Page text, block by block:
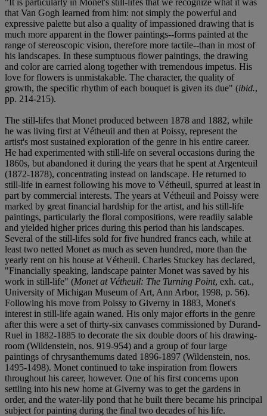
that Van Gogh learned from him: not simply the powerful and
expressive palette but also a quality of impassioned drawing that is
much more apparent in the flower paintings--forms painted at the
range of stereoscopic vision, therefore more tactile--than in most of
his landscapes. In these sumptuous flower paintings, the drawing
and color are carried along together with tremendous impetus. His
love for flowers is unmistakable. The character, the quality of
growth, the specific rhythm of each bouquet is given its due" (ibid.,
pp. 214-215).
The still-lifes that Monet produced between 1878 and 1882, while
he was living first at Vétheuil and then at Poissy, represent the
artist's most sustained exploration of the genre in his entire career.
He had experimented with still-life on several occasions during the
1860s, but abandoned it during the years that he spent at Argenteuil
(1872-1878), concentrating instead on landscape. He returned to
still-life in earnest following his move to Vétheuil, spurred at least in
part by commercial interests. The years at Vétheuil and Poissy were
marked by great financial hardship for the artist, and his still-life
paintings, particularly the floral compositions, were readily salable
and yielded higher prices during this period than his landscapes.
Several of the still-lifes sold for five hundred francs each, while at
least two netted Monet as much as seven hundred, more than the
yearly rent on his house at Vétheuil. Charles Stuckey has declared,
"Financially speaking, landscape painter Monet was saved by his
work in still-life" (Monet at Vétheuil: The Turning Point, exh. cat.,
University of Michigan Museum of Art, Ann Arbor, 1998, p. 56).
Following his move from Poissy to Giverny in 1883, Monet's
interest in still-life again waned. His only major efforts in the genre
after this were a set of thirty-six canvases commissioned by Durand-
Ruel in 1882-1885 to decorate the six double doors of his drawing-
room (Wildenstein, nos. 919-954) and a group of four large
paintings of chrysanthemums dated 1896-1897 (Wildenstein, nos.
1495-1498). Monet continued to take inspiration from flowers
throughout his career, however. One of his first concerns upon
settling into his new home at Giverny was to get the gardens in
order, and the water-lily pond that he built there became his principal
subject for painting during the final two decades of his life.